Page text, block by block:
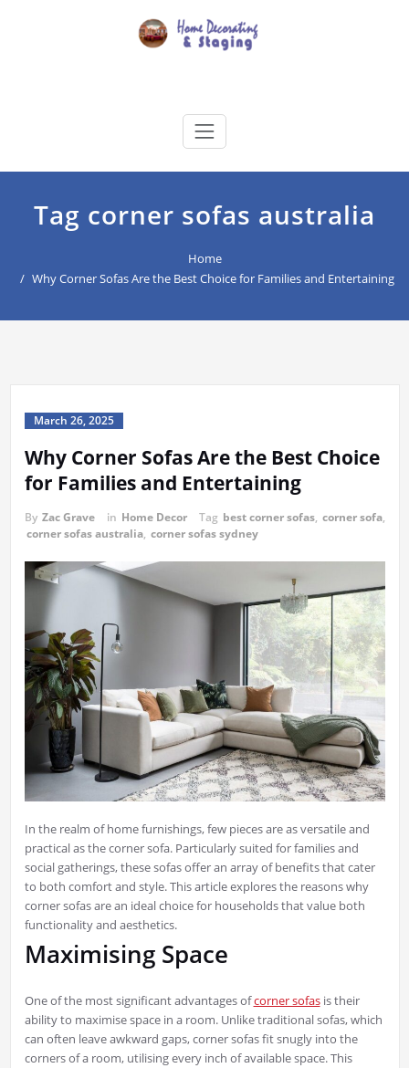
Home Decorating & Staging
Tag corner sofas australia
Home
Why Corner Sofas Are the Best Choice for Families and Entertaining
March 26, 2025
Why Corner Sofas Are the Best Choice
for Families and Entertaining
By Zac Grave in Home Decor Tag best corner sofas, corner sofa,
corner sofas australia, corner sofas sydney
In the realm of home furnishings, few pieces are as versatile and
practical as the corner sofa. Particularly suited for families and
social gatherings, these sofas offer an array of benefits that cater
to both comfort and style. This article explores the reasons why
corner sofas are an ideal choice for households that value both
functionality and aesthetics.
Maximising Space
One of the most significant advantages ofcorner sofasis their
ability to maximise space in a room. Unlike traditional sofas, which
can often leave awkward gaps, corner sofas fit snugly into the
corners of a room, utilising every inch of available space. This